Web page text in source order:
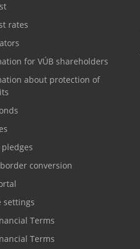
rates
for VÚB shareholders
about protection of
conversion
settings
Terms
Terms